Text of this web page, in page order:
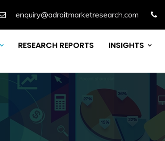
enquiry@adroitmarketresearch.com
RESEARCH REPORTS INSIGHTS